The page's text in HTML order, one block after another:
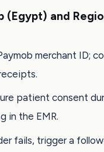
and
merchant ID;
patient consent
in the EMR.
fails, trigger a